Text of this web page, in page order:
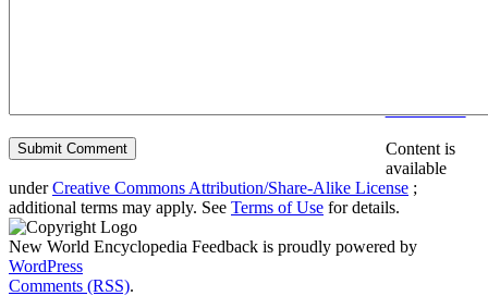
Content is
available
underCreative Commons Attribution/Share-Alike License ;
additional terms may apply. See Terms of Use for details.
New World Encyclopedia Feedback is proudly powered by
WordPress
Comments (RSS).